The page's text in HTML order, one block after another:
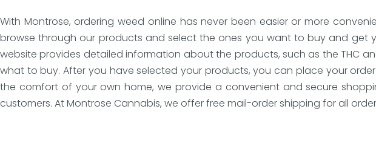
With Montrose, ordering weed online has never been easier or more
browse through our products and select the ones you want to buy and get
website provides detailed information about the products, such as the THC
what to buy. After you have selected your products, you can place your
the comfort of your own home, we provide a convenient and secure
customers. At Montrose Cannabis, we offer free mail-order shipping for all